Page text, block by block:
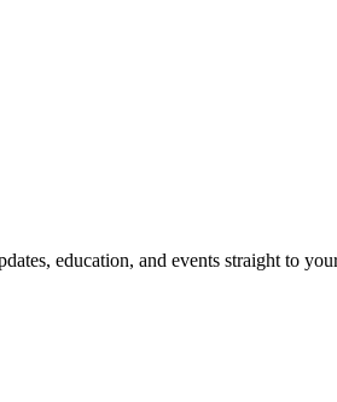
education, and events straight to